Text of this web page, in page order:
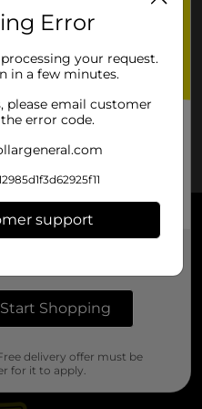
Error
your request.
in a few minutes.
please email customer
error code.
support
Start Shopping
delivery offer must be
for it to apply.